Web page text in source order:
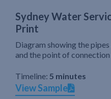
Sydney Water
Print
Diagram showing the
and the point of
Timeline: 5 minutes
View Sample